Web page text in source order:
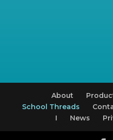
About
School Threads
I
News